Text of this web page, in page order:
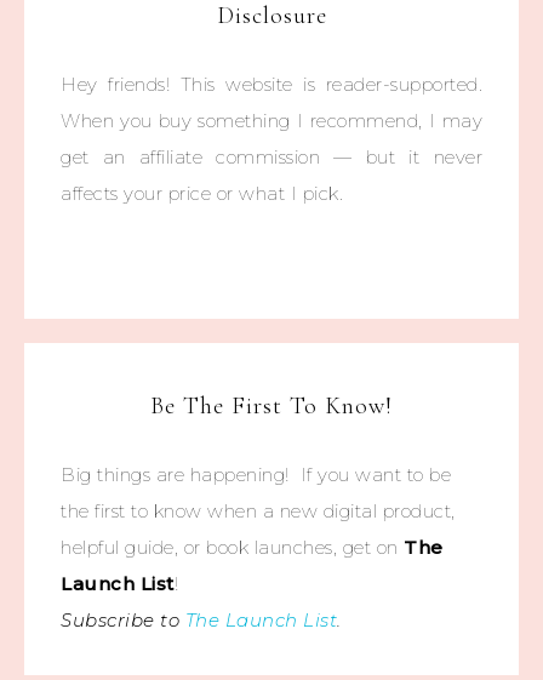
Disclosure
Hey friends! This website is reader-supported.
When you buy something I recommend, I may
get an affiliate commission — but it never
affects your price or what I pick.
Be The First To Know!
Big things are happening! If you want to be
the first to know when a new digital product,
helpful guide, or book launches, get on The
Launch List!
Subscribe to The Launch List.